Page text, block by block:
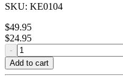
SKU: KE0104
$49.95
$24.95
-
Add to cart